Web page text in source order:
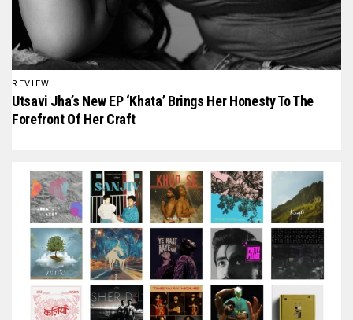
REVIEW
Utsavi Jha’s New EP ‘Khata’ Brings Her Honesty To The
Forefront Of Her Craft